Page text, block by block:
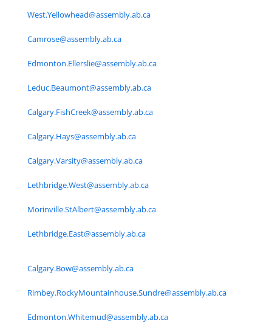
West.Yellowhead@assembly.ab.ca
Camrose@assembly.ab.ca
Edmonton.Ellerslie@assembly.ab.ca
Leduc.Beaumont@assembly.ab.ca
Calgary.FishCreek@assembly.ab.ca
Calgary.Hays@assembly.ab.ca
Calgary.Varsity@assembly.ab.ca
Lethbridge.West@assembly.ab.ca
Morinville.StAlbert@assembly.ab.ca
Lethbridge.East@assembly.ab.ca
Calgary.Bow@assembly.ab.ca
Rimbey.RockyMountainhouse.Sundre@assembly.ab.ca
Edmonton.Whitemud@assembly.ab.ca